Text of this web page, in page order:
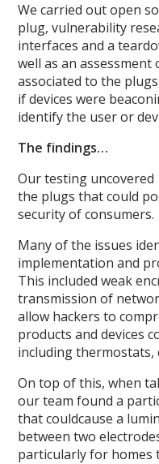
We carried out open
plug, vulnerability
interfaces and a
well as an
associated to the
if devices were
identify the user or
The findings…
Our testing
the plugs that could
security of consumers.
Many of the issues
implementation and
This included weak
transmission of
allow hackers to
products and devices
including thermostats,
On top of this, when
our team found a
that couldcause a
between two
particularly for homes